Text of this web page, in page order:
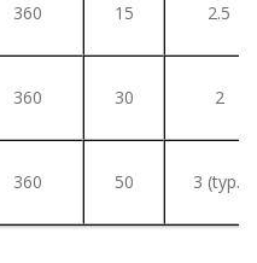
360 15 2.5
360 30 2
360 50 3 (typ.)